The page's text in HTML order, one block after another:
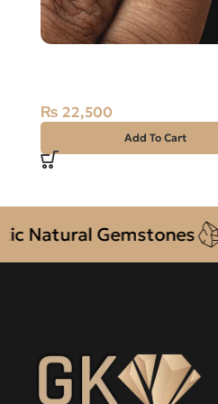
₨ 22,500
Add To Cart
Gemstones 925